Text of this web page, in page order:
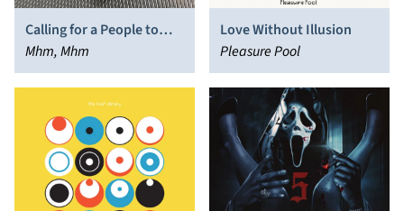
Calling for a People to
Come
Mhm, Mhm
Love Without Illusion
Pleasure Pool